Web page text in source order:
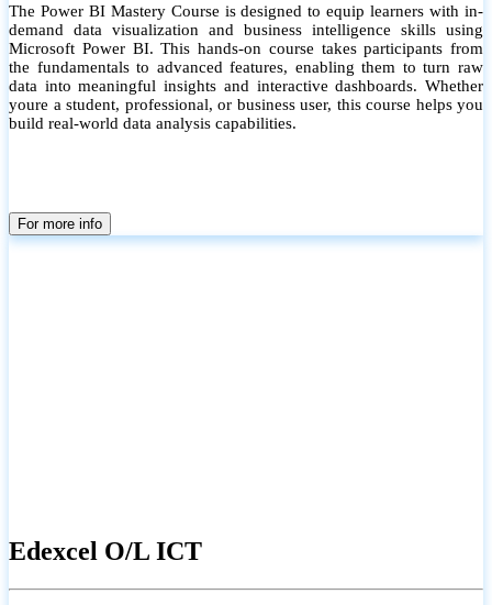
The Power BI Mastery Course is designed to equip learners with in-
demand data visualization and business intelligence skills using
Microsoft Power BI. This hands-on course takes participants from
the fundamentals to advanced features, enabling them to turn raw
data into meaningful insights and interactive dashboards. Whether
youre a student, professional, or business user, this course helps you
build real-world data analysis capabilities.
For more info
Edexcel O/L ICT